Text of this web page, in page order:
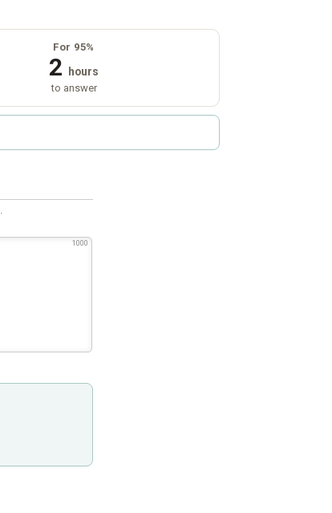
For 95%
2 hours
to answer
1000